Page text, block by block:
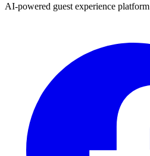
AI-powered guest experience platform